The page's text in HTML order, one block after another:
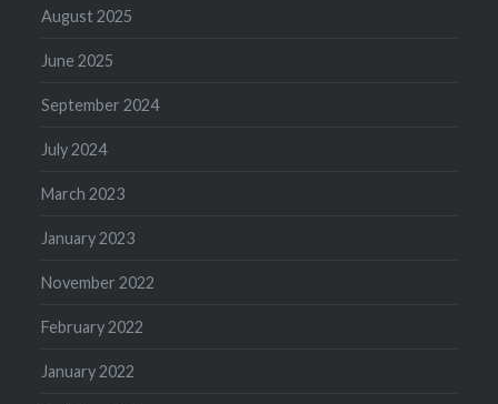
August 2025
June 2025
September 2024
July 2024
March 2023
January 2023
November 2022
February 2022
January 2022